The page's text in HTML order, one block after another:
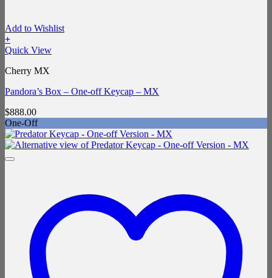
Add to Wishlist
+
Quick View
Cherry MX
Pandora’s Box – One-off Keycap – MX
$888.00
One-Off